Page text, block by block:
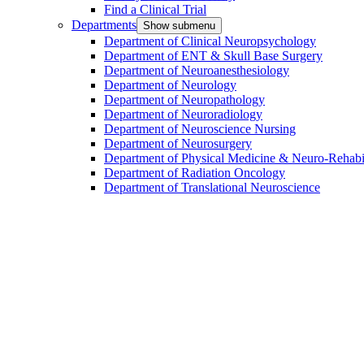
Find a Clinical Trial
Departments Show submenu
Department of Clinical Neuropsychology
Department of ENT & Skull Base Surgery
Department of Neuroanesthesiology
Department of Neurology
Department of Neuropathology
Department of Neuroradiology
Department of Neuroscience Nursing
Department of Neurosurgery
Department of Physical Medicine & Neuro-
Department of Radiation Oncology
Department of Translational Neuroscience